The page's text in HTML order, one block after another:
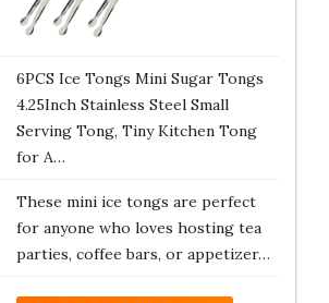
6PCS Ice Tongs Mini Sugar Tongs
4.25Inch Stainless Steel Small
Serving Tong, Tiny Kitchen Tong
for A…
These mini ice tongs are perfect
for anyone who loves hosting tea
parties, coffee bars, or appetizer…